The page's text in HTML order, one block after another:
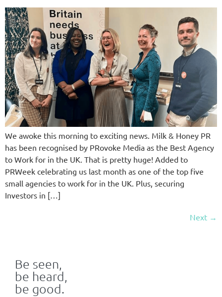
We awoke this morning to exciting news. Milk & Honey PR
has been recognised by PRovoke Media as the Best Agency
to Work for in the UK. That is pretty huge! Added to
PRWeek celebrating us last month as one of the top five
small agencies to work for in the UK. Plus, securing
Investors in […]
Next →
Be seen,
be heard,
be good.